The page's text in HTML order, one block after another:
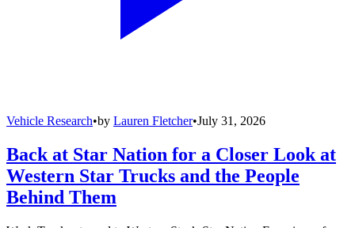
Vehicle Research•by Lauren Fletcher•July 31, 2026
Back at Star Nation for a Closer Look at
Western Star Trucks and the People
Behind Them